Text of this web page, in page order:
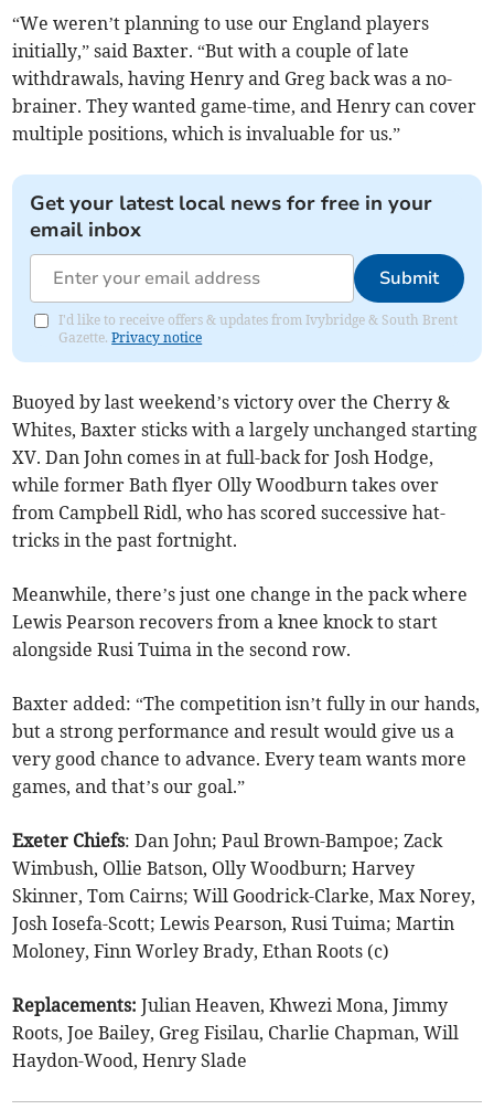
“We weren’t planning to use our England players
initially,” said Baxter. “But with a couple of late
withdrawals, having Henry and Greg back was a no-
brainer. They wanted game-time, and Henry can cover
multiple positions, which is invaluable for us.”
Get your latest local news for free in your
email inbox
Submit
I'd like to receive offers & updates from Ivybridge & South Brent
Gazette.Privacy notice
Buoyed by last weekend’s victory over the Cherry &
Whites, Baxter sticks with a largely unchanged starting
XV. Dan John comes in at full-back for Josh Hodge,
while former Bath flyer Olly Woodburn takes over
from Campbell Ridl, who has scored successive hat-
tricks in the past fortnight.
Meanwhile, there’s just one change in the pack where
Lewis Pearson recovers from a knee knock to start
alongside Rusi Tuima in the second row.
Baxter added: “The competition isn’t fully in our hands,
but a strong performance and result would give us a
very good chance to advance. Every team wants more
games, and that’s our goal.”
Exeter Chiefs: Dan John; Paul Brown-Bampoe; Zack
Wimbush, Ollie Batson, Olly Woodburn; Harvey
Skinner, Tom Cairns; Will Goodrick-Clarke, Max Norey,
Josh Iosefa-Scott; Lewis Pearson, Rusi Tuima; Martin
Moloney, Finn Worley Brady, Ethan Roots (c)
Replacements:Julian Heaven, Khwezi Mona, Jimmy
Roots, Joe Bailey, Greg Fisilau, Charlie Chapman, Will
Haydon-Wood, Henry Slade